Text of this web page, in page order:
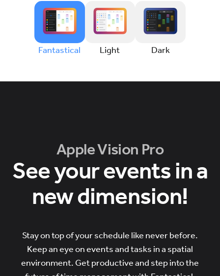
Fantastical Light Dark
Apple Vision Pro
See your events in a
new dimension!
Stay on top of your schedule like never before.
Keep an eye on events and tasks in a spatial
environment. Get productive and step into the